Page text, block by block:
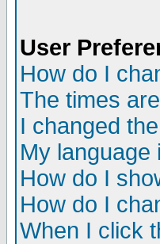
User
How do I
The times
I changed
My language
How do I
How do I
When I click